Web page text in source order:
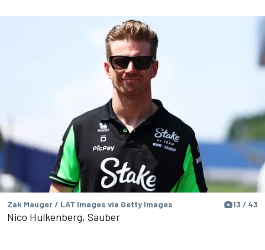
Zak Mauger / LAT Images via Getty Images 13 / 43
Nico Hulkenberg, Sauber